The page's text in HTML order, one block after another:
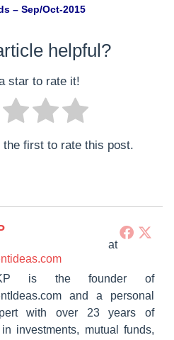
– Sep/Oct-2015
helpful?
star to rate it!
first to rate this post.
is the founder of
and a personal
with over 23 years of
investments, mutual funds,